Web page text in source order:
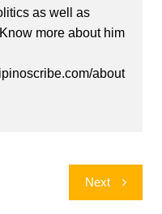
as well as
more about him
about
Next